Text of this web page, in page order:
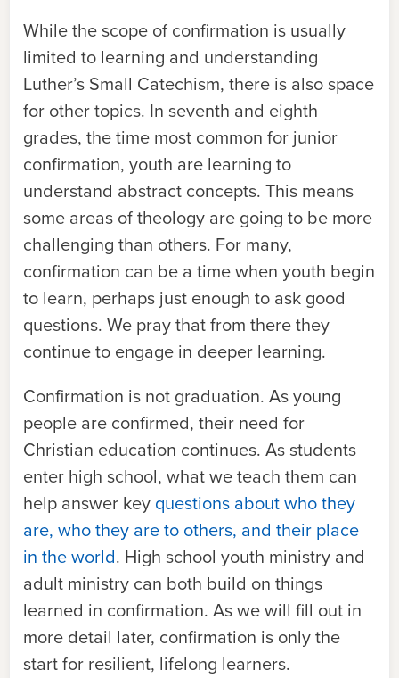
While the scope of confirmation is usually
limited to learning and understanding
Luther’s Small Catechism, there is also space
for other topics. In seventh and eighth
grades, the time most common for junior
confirmation, youth are learning to
understand abstract concepts. This means
some areas of theology are going to be more
challenging than others. For many,
confirmation can be a time when youth begin
to learn, perhaps just enough to ask good
questions. We pray that from there they
continue to engage in deeper learning.
Confirmation is not graduation. As young
people are confirmed, their need for
Christian education continues. As students
enter high school, what we teach them can
help answer key questions about who they
are, who they are to others, and their place
in the world. High school youth ministry and
adult ministry can both build on things
learned in confirmation. As we will fill out in
more detail later, confirmation is only the
start for resilient, lifelong learners.